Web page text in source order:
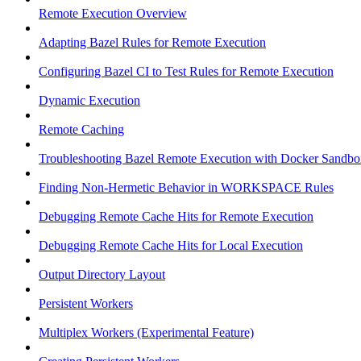
Remote Execution Overview
Adapting Bazel Rules for Remote Execution
Configuring Bazel CI to Test Rules for Remote Execution
Dynamic Execution
Remote Caching
Troubleshooting Bazel Remote Execution with Docker
Finding Non-Hermetic Behavior in WORKSPACE Rules
Debugging Remote Cache Hits for Remote Execution
Debugging Remote Cache Hits for Local Execution
Output Directory Layout
Persistent Workers
Multiplex Workers (Experimental Feature)